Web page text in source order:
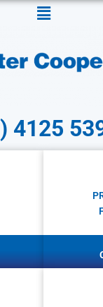
Menu
4125